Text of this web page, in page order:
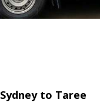
Sydney to Taree